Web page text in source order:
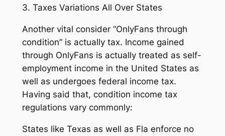
3. Taxes Variations All Over States
Another vital consider “OnlyFans through
condition” is actually tax. Income gained
through OnlyFans is actually treated as self-
employment income in the United States as
well as undergoes federal income tax.
Having said that, condition income tax
regulations vary commonly:
States like Texas as well as Fla enforce no